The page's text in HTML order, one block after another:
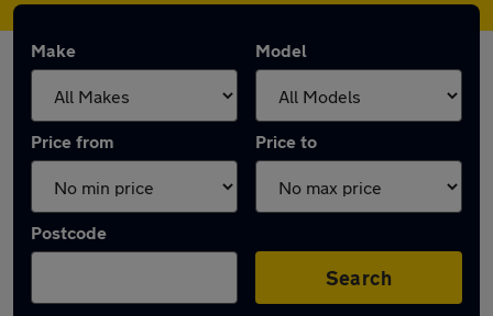
Make Model
Price from Price to
Postcode
Search